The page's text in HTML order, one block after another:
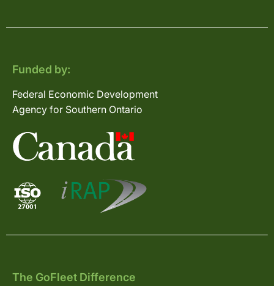
Funded by:
Federal Economic Development
Agency for Southern Ontario
The GoFleet Difference